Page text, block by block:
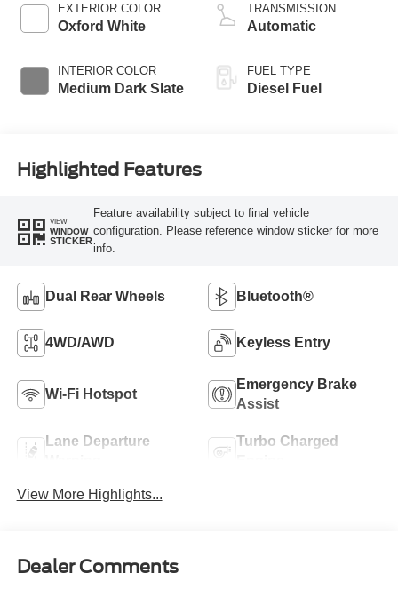
EXTERIOR COLOR
Oxford White
INTERIOR COLOR
Medium Dark Slate
TRANSMISSION
Automatic
FUEL TYPE
Diesel Fuel
Highlighted Features
VIEW
WINDOW
STICKER
Feature availability subject to final vehicle
configuration. Please reference window sticker for more
info.
Dual Rear Wheels Bluetooth®
4WD/AWD Keyless Entry
Wi-Fi Hotspot
Emergency Brake
Assist
Lane Departure
Turbo Charged
View More Highlights...
Dealer Comments